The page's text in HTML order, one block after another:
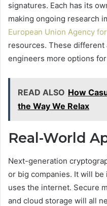
signatures. Each has its
making ongoing research
European Union Agency
resources. These
engineers more options
READ ALSO How
the Way We Relax
Real-World
Next-generation
or big companies. It will
uses the internet. Secure
and cloud storage will all